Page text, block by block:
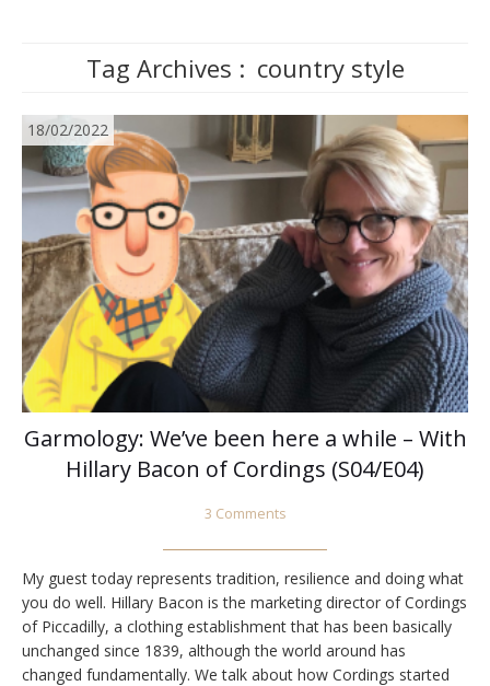
Tag Archives : country style
18/02/2022
Garmology: We’ve been here a while – With
Hillary Bacon of Cordings (S04/E04)
3 Comments
My guest today represents tradition, resilience and doing what
you do well. Hillary Bacon is the marketing director of Cordings
of Piccadilly, a clothing establishment that has been basically
unchanged since 1839, although the world around has
changed fundamentally. We talk about how Cordings started